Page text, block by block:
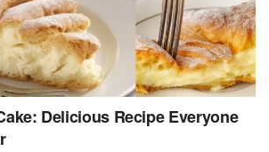
Delicious Recipe Everyone